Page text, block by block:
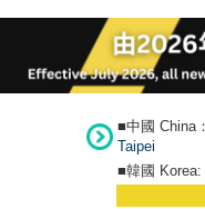
■中國 China：
Taipei
■韓國 Korea: